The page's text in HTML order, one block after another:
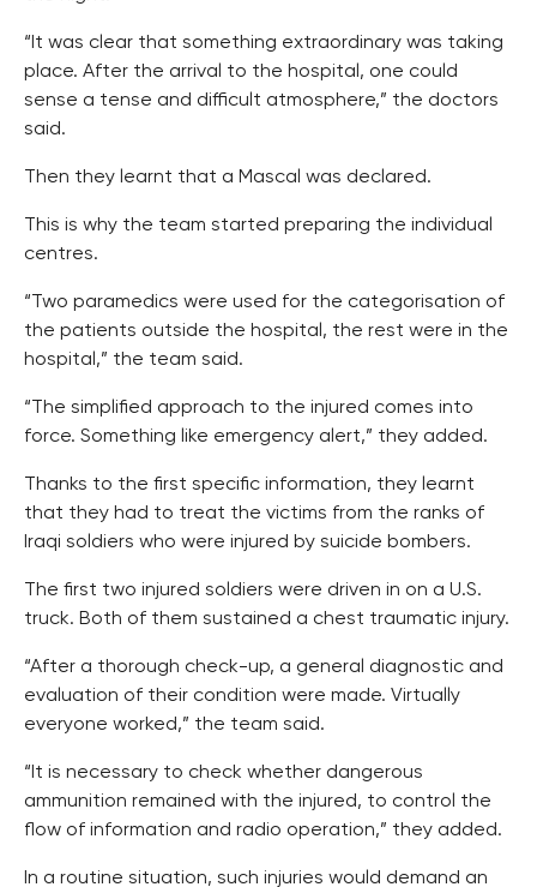
“It was clear that something extraordinary was taking
place. After the arrival to the hospital, one could
sense a tense and difficult atmosphere,” the doctors
said.
Then they learnt that a Mascal was declared.
This is why the team started preparing the individual
centres.
“Two paramedics were used for the categorisation of
the patients outside the hospital, the rest were in the
hospital,” the team said.
“The simplified approach to the injured comes into
force. Something like emergency alert,” they added.
Thanks to the first specific information, they learnt
that they had to treat the victims from the ranks of
Iraqi soldiers who were injured by suicide bombers.
The first two injured soldiers were driven in on a U.S.
truck. Both of them sustained a chest traumatic injury.
“After a thorough check-up, a general diagnostic and
evaluation of their condition were made. Virtually
everyone worked,” the team said.
“It is necessary to check whether dangerous
ammunition remained with the injured, to control the
flow of information and radio operation,” they added.
In a routine situation, such injuries would demand an